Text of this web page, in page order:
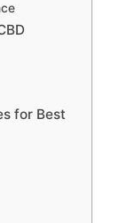
for Best